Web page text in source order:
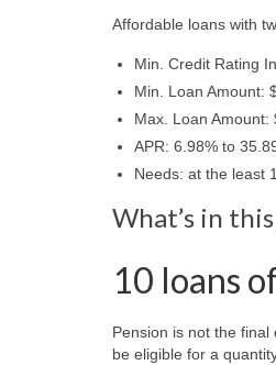
Affordable loans with
Min. Credit Rating
Min. Loan Amount:
Max. Loan Amount:
APR: 6.98% to
Needs: at the least
What’s in
10 loans
Pension is not the
be eligible for a